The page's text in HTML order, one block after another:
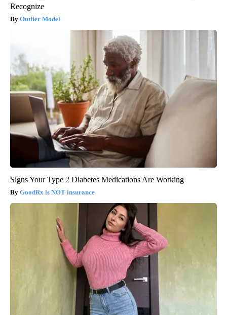
Recognize
Outlier Model
Signs Your Type 2 Diabetes Medications Are Working
GoodRx is NOT insurance